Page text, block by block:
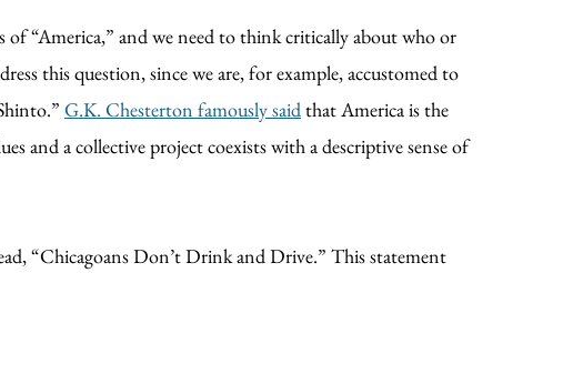
of “America,” and we need to think critically about who or
this question, since we are, for example, accustomed to
G.K. Chesterton famously saidthat America is the
and a collective project coexists with a descriptive sense of
“Chicagoans Don’t Drink and Drive.” This statement